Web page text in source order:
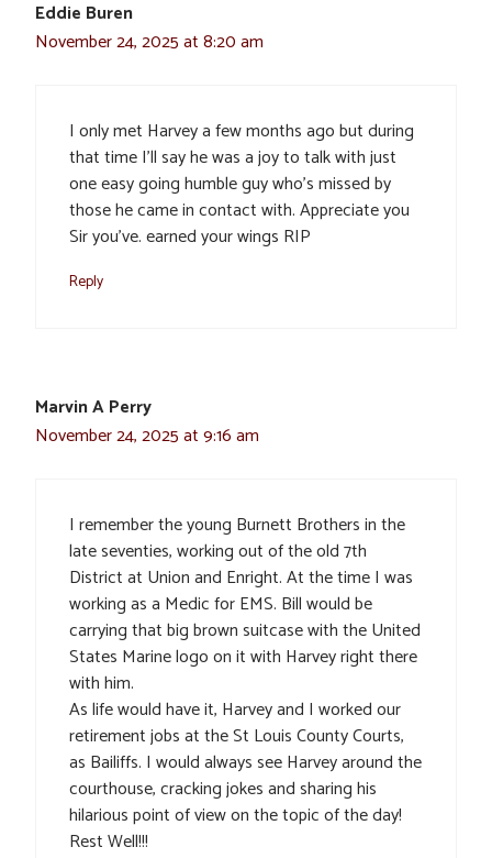
Eddie Buren
November 24, 2025 at 8:20 am
I only met Harvey a few months ago but during
that time I’ll say he was a joy to talk with just
one easy going humble guy who’s missed by
those he came in contact with. Appreciate you
Sir you’ve. earned your wings RIP
Reply
Marvin A Perry
November 24, 2025 at 9:16 am
I remember the young Burnett Brothers in the
late seventies, working out of the old 7th
District at Union and Enright. At the time I was
working as a Medic for EMS. Bill would be
carrying that big brown suitcase with the United
States Marine logo on it with Harvey right there
with him.
As life would have it, Harvey and I worked our
retirement jobs at the St Louis County Courts,
as Bailiffs. I would always see Harvey around the
courthouse, cracking jokes and sharing his
hilarious point of view on the topic of the day!
Rest Well!!!